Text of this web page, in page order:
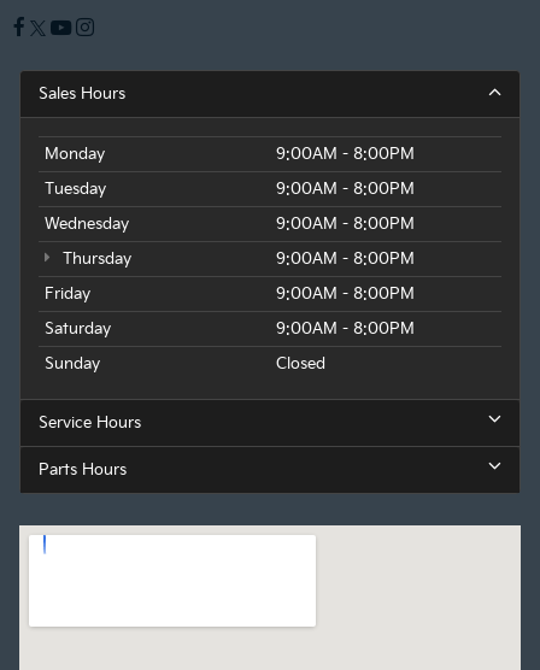
Sales Hours
Monday
9:00AM - 8:00PM
Tuesday
9:00AM - 8:00PM
Wednesday
9:00AM - 8:00PM
Thursday
9:00AM - 8:00PM
Friday
9:00AM - 8:00PM
Saturday
9:00AM - 8:00PM
Sunday
Closed
Service Hours
Parts Hours